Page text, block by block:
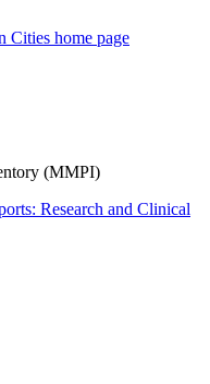
Cities home page
(MMPI)
Research and Clinical